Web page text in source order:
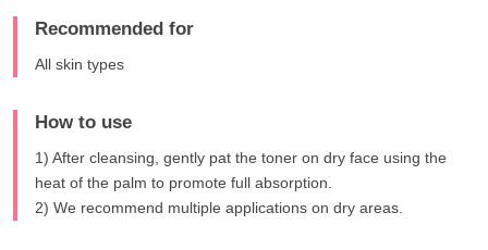
Recommended for
All skin types
How to use
1) After cleansing, gently pat the toner on dry face using the
heat of the palm to promote full absorption.
2) We recommend multiple applications on dry areas.